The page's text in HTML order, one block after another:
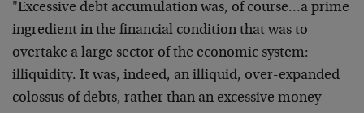
"Excessive debt accumulation was, of course…a prime
ingredient in the financial condition that was to
overtake a large sector of the economic system:
illiquidity. It was, indeed, an illiquid, over-expanded
colossus of debts, rather than an excessive money